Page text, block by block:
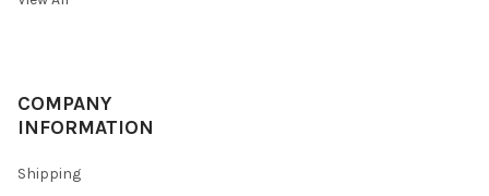
COMPANY
INFORMATION
Shipping